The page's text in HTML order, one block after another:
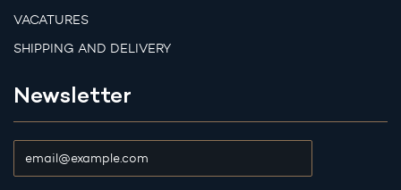
VACATURES
SHIPPING AND DELIVERY
Newsletter